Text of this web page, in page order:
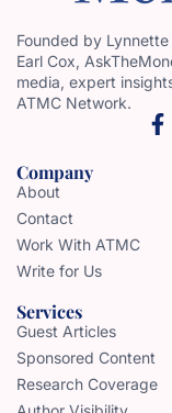
Founded by
Earl Cox,
media, expert
ATMC Network.
Company
About
Contact
Work With ATMC
Write for Us
Services
Guest Articles
Sponsored Content
Research Coverage